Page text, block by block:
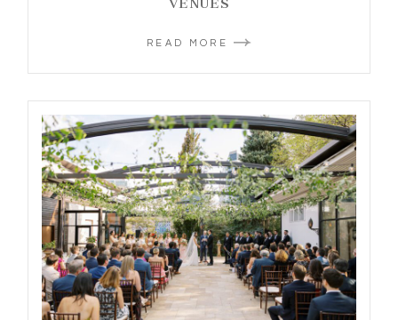
VENUES
READ MORE